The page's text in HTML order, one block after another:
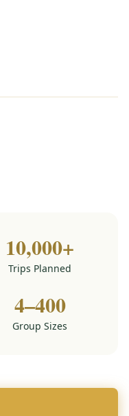
10,000+
Trips Planned
4–400
Group Sizes